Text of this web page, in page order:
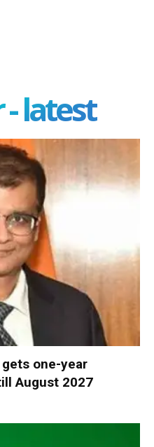
latest
gets one-year
August 2027